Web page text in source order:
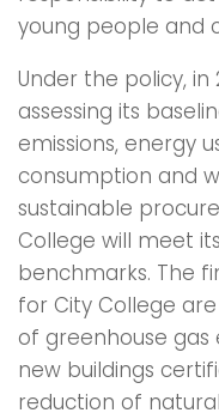
young people and
Under the policy,
assessing its
emissions, energy
consumption and
sustainable
College will meet
benchmarks. The
for City College
of greenhouse gas
new buildings
reduction of